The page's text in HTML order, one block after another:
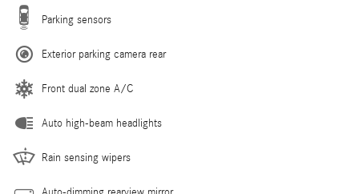
Parking sensors
Exterior parking camera rear
Front dual zone A/C
Auto high-beam headlights
Rain sensing wipers